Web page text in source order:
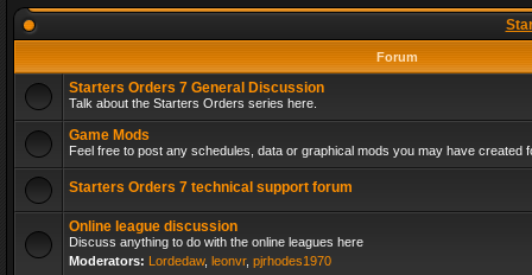
Forum
Starters Orders 7 General Discussion
Talk about the Starters Orders series here.
Game Mods
Feel free to post any schedules, data or graphical mods you may have created
Starters Orders 7 technical support forum
Online league discussion
Discuss anything to do with the online leagues here
Moderators: Lordedaw, leonvr, pjrhodes1970